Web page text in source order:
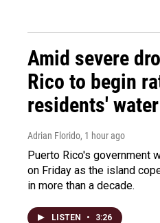
Amid severe
Rico to begin
residents' water
Adrian Florido, 1 hour ago
Puerto Rico's government
on Friday as the island
in more than a decade.
LISTEN • 3:26